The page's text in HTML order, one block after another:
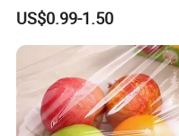
Cling Film Food Packaging
PE PVC Packaging Wrap
with Slide Cutter for
Restaurant /Kitchen
US$0.99-1.50